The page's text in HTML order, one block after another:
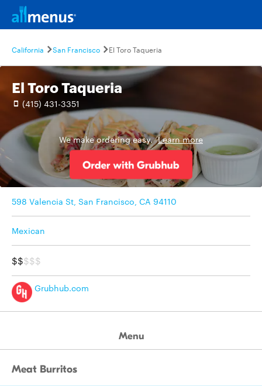
California San Francisco El Toro Taqueria
El Toro Taqueria
(415) 431-3351
We make ordering easy. Learn more
598 Valencia St, San Francisco, CA 94110
Mexican
$$$$$
Grubhub.com
Menu
Meat Burritos